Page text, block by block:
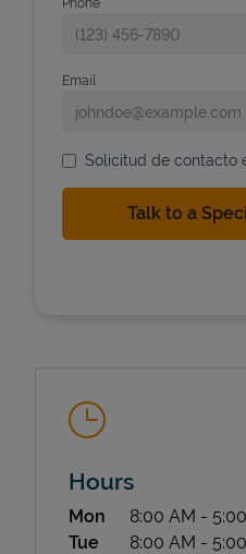
State Requirements
Email
Solicitud de contacto
Hours
Day of the Week Hours
Mon 8:00 AM -
Tue
8:00 AM -